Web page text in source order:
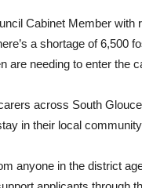
Cabinet Member
a shortage of 6,500
are needing to enter the
across South
in their local
anyone in the district